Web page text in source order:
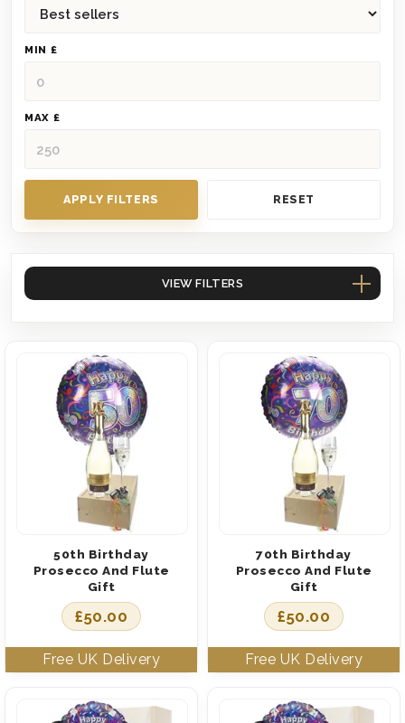
MIN £
MAX £
APPLY FILTERS RESET
VIEW FILTERS
50th Birthday
Prosecco And Flute
Gift
£50.00
70th Birthday
Prosecco And Flute
Gift
£50.00